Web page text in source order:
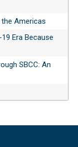
Americas
Era Because
SBCC: An